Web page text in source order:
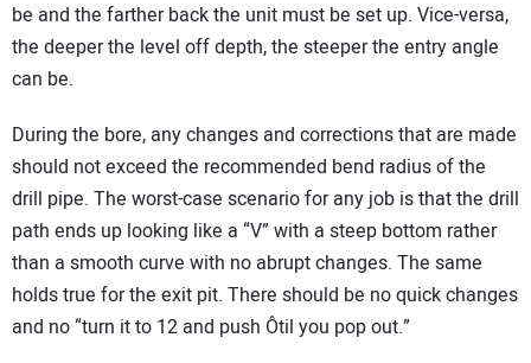
be and the farther back the unit must be set up. Vice-versa,
the deeper the level off depth, the steeper the entry angle
can be.
During the bore, any changes and corrections that are made
should not exceed the recommended bend radius of the
drill pipe. The worst-case scenario for any job is that the drill
path ends up looking like a “V” with a steep bottom rather
than a smooth curve with no abrupt changes. The same
holds true for the exit pit. There should be no quick changes
and no “turn it to 12 and push Ôtil you pop out.”